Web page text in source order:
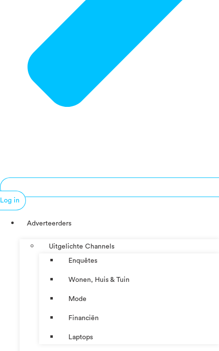
Log in
Adverteerders
Uitgelichte Channels
Enquêtes
Wonen, Huis & Tuin
Mode
Financiën
Laptops